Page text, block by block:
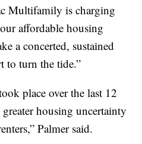
Multifamily is charging
affordable housing
a concerted, sustained
to turn the tide.”
place over the last 12
housing uncertainty
Palmer said.